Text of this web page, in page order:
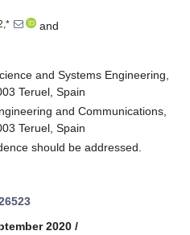
and
and Systems Engineering,
Teruel, Spain
and Communications,
Teruel, Spain
should be addressed.
2020 /